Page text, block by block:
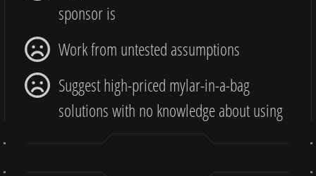
sponsor is
Work from untested assumptions
Suggest high-priced mylar-in-a-bag
solutions with no knowledge about using